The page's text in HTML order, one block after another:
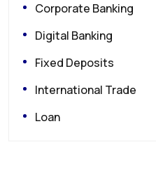
Corporate Banking
Digital Banking
Fixed Deposits
International Trade
Loan